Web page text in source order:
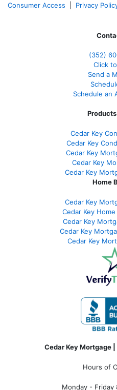
Consumer Access
Privacy
(352)
Click
Send a
Schedule an
Cedar Key
Cedar Key
Cedar Key
Cedar Key
Cedar Key
Home
Cedar Key
Cedar Key
Cedar Key
Cedar Key
Cedar Key
Cedar Key Mortgage
Hours of
Monday - Friday